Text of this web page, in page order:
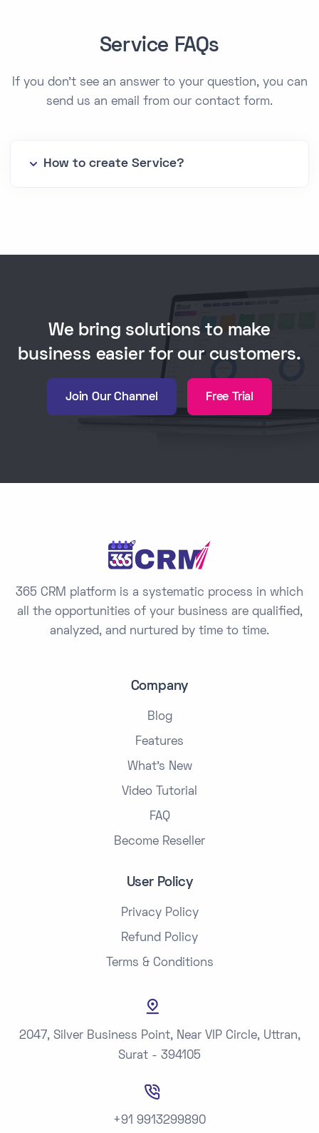
Service FAQs
If you don't see an answer to your question, you can
send us an email from our contact form.
How to create Service?
We bring solutions to make
business easier for our customers.
Join Our Channel Free Trial
365 CRM platform is a systematic process in which
all the opportunities of your business are qualified,
analyzed, and nurtured by time to time.
Company
Blog
Features
What's New
Video Tutorial
FAQ
Become Reseller
User Policy
Privacy Policy
Refund Policy
Terms & Conditions
2047, Silver Business Point, Near VIP Circle, Uttran,
Surat - 394105
+91 9913299890